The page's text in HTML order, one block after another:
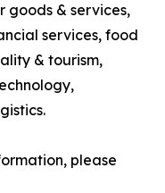
goods & services,
services, food
& tourism,
please